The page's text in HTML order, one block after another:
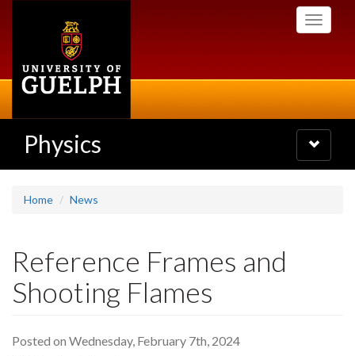
Toggle
Physics
Toggle
navigation
Home News
Reference Frames and
Shooting Flames
Posted on Wednesday, February 7th, 2024